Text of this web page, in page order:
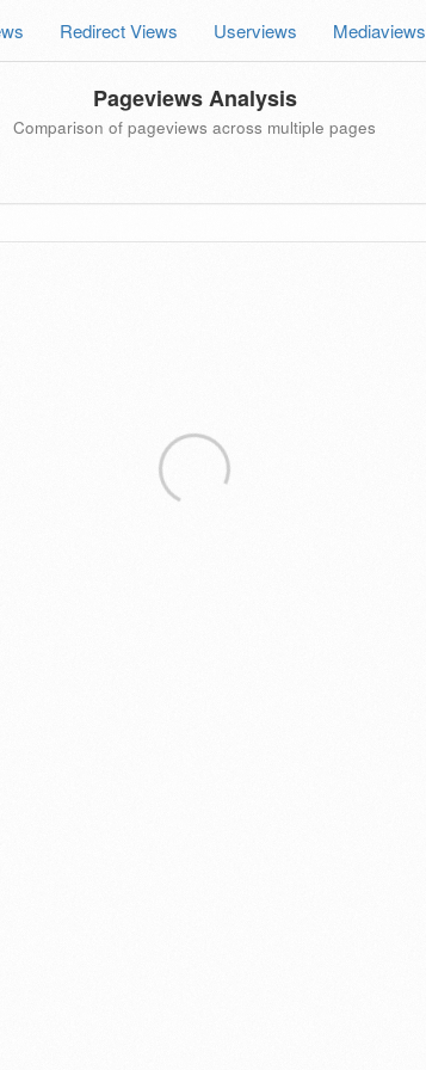
Redirect Views Userviews Mediaviews
Pageviews Analysis
Comparison of pageviews across multiple pages